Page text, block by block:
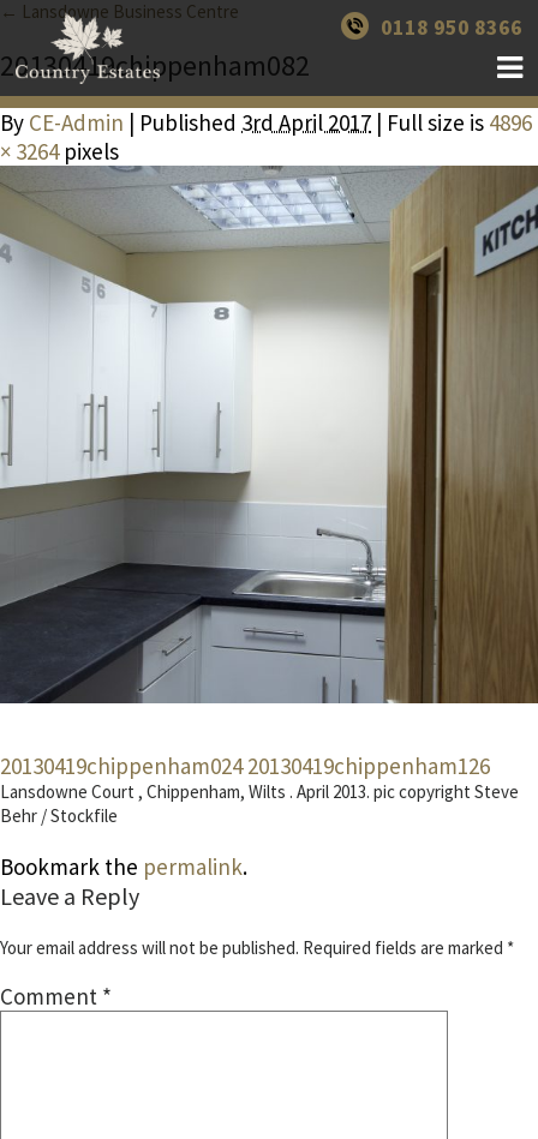
0118 950 8366
← Lansdowne Business Centre
20130419chippenham082
By CE-Admin | Published 3rd April 2017 | Full size is 4896
× 3264pixels
20130419chippenham024 20130419chippenham126
Lansdowne Court , Chippenham, Wilts . April 2013. pic copyright Steve
Behr / Stockfile
Bookmark the permalink.
Leave a Reply
Your email address will not be published. Required fields are marked *
Comment *